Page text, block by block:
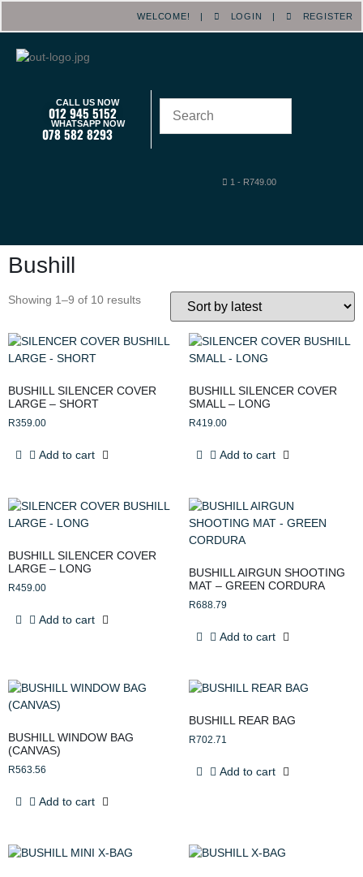
WELCOME! | LOGIN | REGISTER
CALL US NOW
012 945 5152
WHATSAPP NOW
078 582 8293
1 - R749.00
Bushill
Showing 1–9 of 10 results
BUSHILL SILENCER COVER
LARGE – SHORT
R359.00
Add to cart
BUSHILL SILENCER COVER
SMALL – LONG
R419.00
Add to cart
BUSHILL SILENCER COVER
LARGE – LONG
R459.00
Add to cart
BUSHILL AIRGUN SHOOTING
MAT – GREEN CORDURA
R688.79
Add to cart
BUSHILL WINDOW BAG
(CANVAS)
R563.56
Add to cart
BUSHILL REAR BAG
R702.71
Add to cart